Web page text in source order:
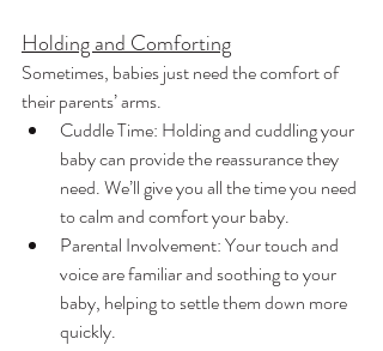
Holding and Comforting
Sometimes, babies just need the comfort of
their parents’ arms.
Cuddle Time: Holding and cuddling your
baby can provide the reassurance they
need. We’ll give you all the time you need
to calm and comfort your baby.
Parental Involvement: Your touch and
voice are familiar and soothing to your
baby, helping to settle them down more
quickly.